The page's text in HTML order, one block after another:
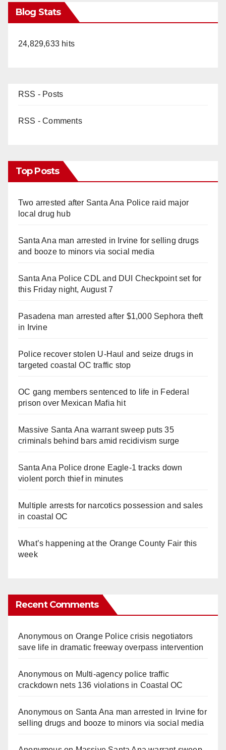
Blog Stats
24,829,633 hits
RSS - Posts
RSS - Comments
Top Posts
Two arrested after Santa Ana Police raid major
local drug hub
Santa Ana man arrested in Irvine for selling drugs
and booze to minors via social media
Santa Ana Police CDL and DUI Checkpoint set for
this Friday night, August 7
Pasadena man arrested after $1,000 Sephora theft
in Irvine
Police recover stolen U-Haul and seize drugs in
targeted coastal OC traffic stop
OC gang members sentenced to life in Federal
prison over Mexican Mafia hit
Massive Santa Ana warrant sweep puts 35
criminals behind bars amid recidivism surge
Santa Ana Police drone Eagle-1 tracks down
violent porch thief in minutes
Multiple arrests for narcotics possession and sales
in coastal OC
What’s happening at the Orange County Fair this
week
Recent Comments
Anonymouson Orange Police crisis negotiators
save life in dramatic freeway overpass intervention
Anonymouson Multi‑agency police traffic
crackdown nets 136 violations in Coastal OC
Anonymouson Santa Ana man arrested in Irvine for
selling drugs and booze to minors via social media